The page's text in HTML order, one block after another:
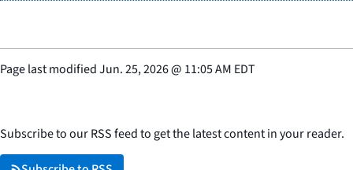
Page last modifiedJun. 25, 2026@ 11:05 AM EDT
Subscribe to our RSS feed to get the latest content in your reader.